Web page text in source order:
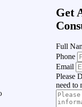
Get
Full
Phone
Email
Please
need to